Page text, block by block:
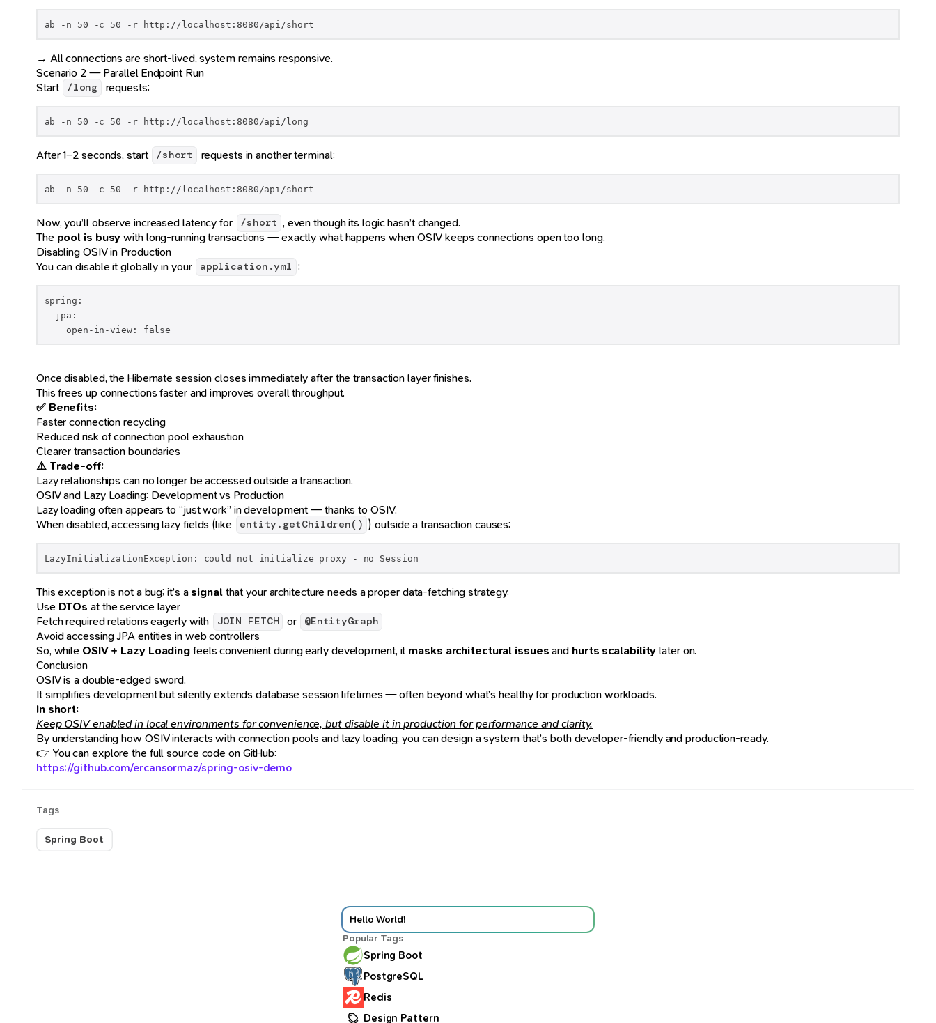
ab -n 50 -c 50 -r http://localhost:8080/api/short
→ All connections are short-lived, system remains responsive.
Scenario 2 — Parallel Endpoint Run
Start
/long requests:
ab -n 50 -c 50 -r http://localhost:8080/api/long
After 1–2 seconds, start /short requests in another terminal:
ab -n 50 -c 50 -r http://localhost:8080/api/short
Now, you’ll observe increased latency for /short , even though its logic hasn’t changed.
The pool is busy with long-running transactions — exactly what happens when OSIV keeps connections open too long.
Disabling OSIV in Production
You can disable it globally in your
application.yml :
spring:
  jpa:
    open-in-view: false
Once disabled, the Hibernate session closes immediately after the transaction layer finishes.
This frees up connections faster and improves overall throughput.
✅ Benefits:
Faster connection recycling
Reduced risk of connection pool exhaustion
Clearer transaction boundaries
⚠️ Trade-off:
Lazy relationships can no longer be accessed outside a transaction.
OSIV and Lazy Loading: Development vs Production
Lazy loading often appears to “just work” in development — thanks to OSIV.
When disabled, accessing lazy fields (like
entity.getChildren() ) outside a transaction causes:
LazyInitializationException: could not initialize proxy - no Session
This exception is not a bug; it’s asignalthat your architecture needs a proper data-fetching strategy:
Use DTOs at the service layer
Fetch required relations eagerly with
JOIN FETCH or @EntityGraph
Avoid accessing JPA entities in web controllers
So, while OSIV + Lazy Loadingfeels convenient during early development, itmasks architectural issuesand hurts scalability later on.
Conclusion
OSIV is a double-edged sword.
It simplifies development but silently extends database session lifetimes — often beyond what’s healthy for production workloads.
In short:
Keep OSIV enabled in local environments for convenience, but disable it in production for performance and clarity.
By understanding how OSIV interacts with connection pools and lazy loading, you can design a system that’s both developer-friendly and production-ready.
👉 You can explore the full source code on GitHub:
https://github.com/ercansormaz/spring-osiv-demo
Tags
Spring Boot
Hello World!
Popular Tags
Spring Boot
PostgreSQL
Redis
Design Pattern